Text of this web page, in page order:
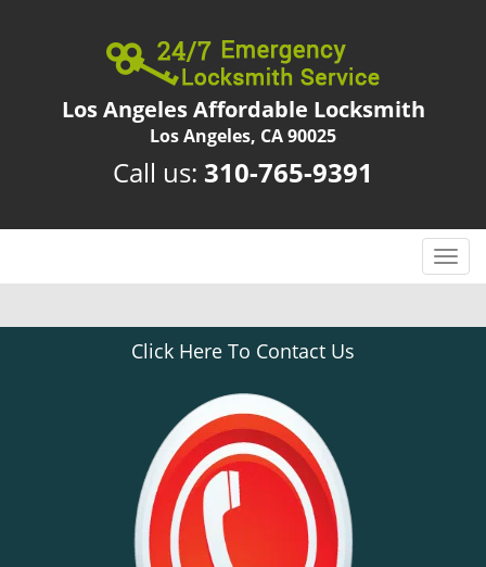
Los Angeles Affordable Locksmith
Los Angeles, CA 90025
Call us: 310-765-9391
T
o
g
Click Here To Contact Us